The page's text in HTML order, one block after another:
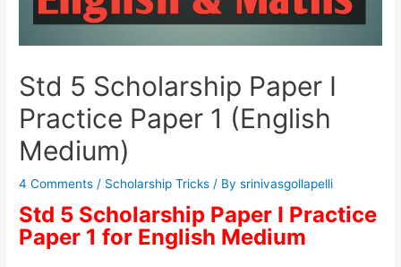
Std 5 Scholarship Paper I
Practice Paper 1 (English
Medium)
4 Comments / Scholarship Tricks / Bysrinivasgollapelli
Std 5 Scholarship Paper I Practice
Paper 1 for English Medium